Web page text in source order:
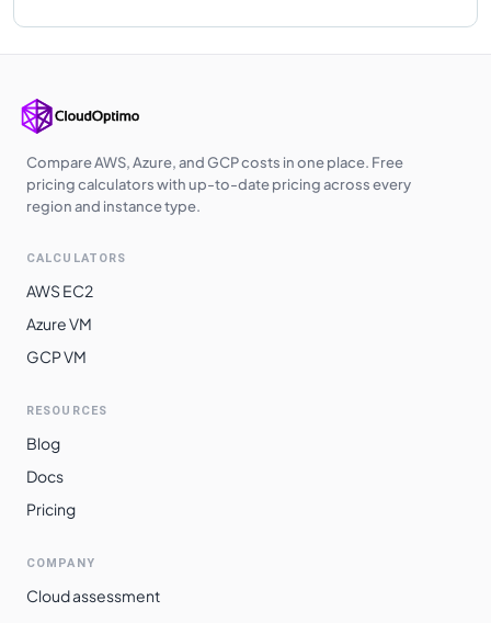
Compare AWS, Azure, and GCP costs in one place. Free
pricing calculators with up-to-date pricing across every
region and instance type.
CALCULATORS
AWS EC2
Azure VM
GCP VM
RESOURCES
Blog
Docs
Pricing
COMPANY
Cloud assessment